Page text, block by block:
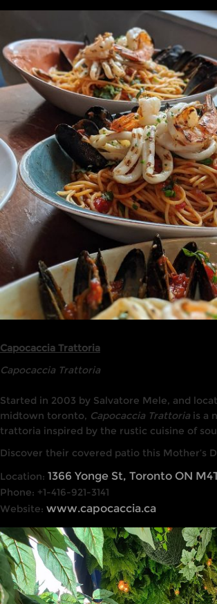
Capocaccia Trattoria
Capocaccia Trattoria
Started in 2003 by Salvatore Mele, and
midtown toronto, Capocaccia Trattoria is a
trattoria inspired by the rustic cuisine of
Discover their covered patio this Mother’s
Location: 1366 Yonge St, Toronto ON
Phone: +1-416-921-3141
Website: www.capocaccia.ca